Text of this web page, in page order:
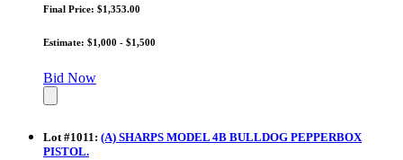
Final Price: $1,353.00
Estimate: $1,000 - $1,500
Bid Now
Lot#1011: (A) SHARPS MODEL 4B BULLDOG PEPPERBOX
PISTOL.